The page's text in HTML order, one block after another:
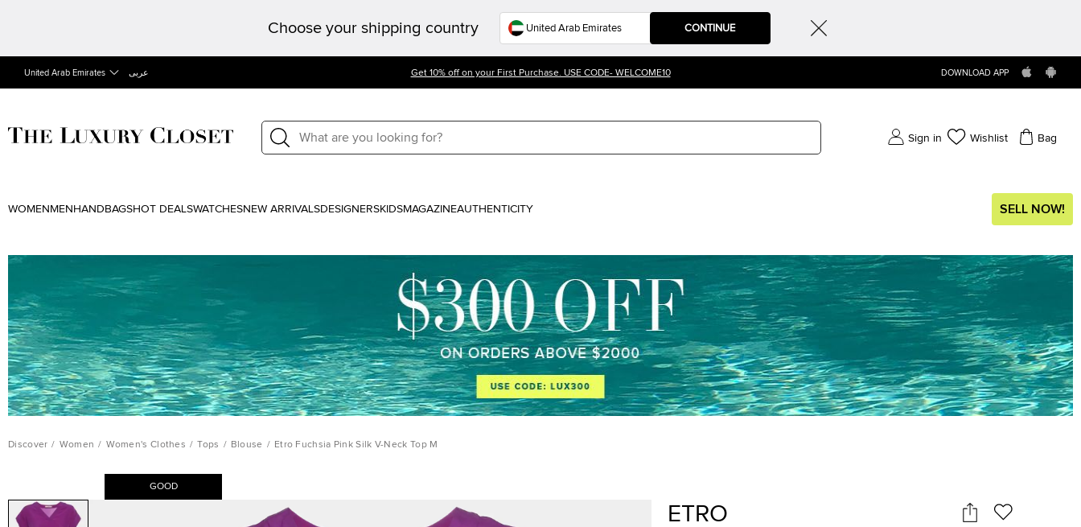
Choose your shipping country CONTINUE
United Arab Emirates عربى Get 10% off on your First Purchase. USE CODE- WELCOME10 DOWNLOAD APP
Sign in Wishlist Bag
WOMEN MEN HANDBAGSHOT DEALSWATCHESNEW ARRIVALSDESIGNERSKIDSMAGAZINEAUTHENTICITY SELL NOW!
Discover / Women / Women's Clothes / Tops / Blouse / Etro Fuchsia Pink Silk V-Neck Top M
GOOD
ETRO